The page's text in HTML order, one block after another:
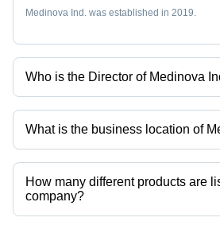
Medinova Ind. was established in 2019.
Who is the Director of Medinova
Ms. Aditi C Shah is the Director of the
What is the business location of
Medinova Ind. operates from Bengaluru,
How many different products are
company?
Presently more than 58 products are listed